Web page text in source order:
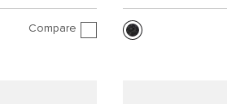
Compare